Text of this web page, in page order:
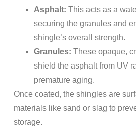
Asphalt: This acts as a
securing the granules and
shingle’s overall strength.
Granules: These opaque,
shield the asphalt from UV
premature aging.
Once coated, the shingles are
materials like sand or slag to
storage.